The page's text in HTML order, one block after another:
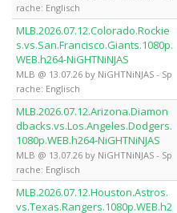
rache: Englisch
MLB.2026.07.12.Colorado.Rockie
s.vs.San.Francisco.Giants.1080p.
WEB.h264-NiGHTNiNJAS
MLB @ 13.07.26 by NiGHTNiNJAS - Sp
rache: Englisch
MLB.2026.07.12.Arizona.Diamon
dbacks.vs.Los.Angeles.Dodgers.
1080p.WEB.h264-NiGHTNiNJAS
MLB @ 13.07.26 by NiGHTNiNJAS - Sp
rache: Englisch
MLB.2026.07.12.Houston.Astros.
vs.Texas.Rangers.1080p.WEB.h2